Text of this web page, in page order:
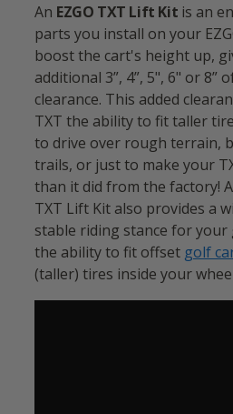
An EZGO TXT Lift Kit is an
parts you install on your
boost the cart's height up,
additional 3”, 4”, 5", 6" or 8”
clearance. This added
TXT the abilityto fit taller
to drive over rough terrain,
trails, or just to make your
than it did from the factory!
TXT Lift Kit also provides a
stable riding stance for
the ability to fit offset golf
(taller) tires inside your